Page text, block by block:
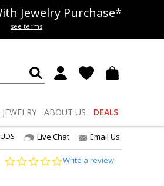
offLab Diamonds
Jewelry Purchase*
see terms
JEWELRY ABOUT US DEALS
Live Chat Email Us
0.0
Write a review